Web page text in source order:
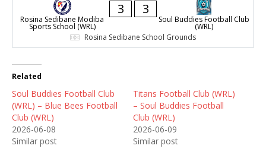
Rosina Sedibane Modiba
Sports School (WRL)
3 3
Soul Buddies Football Club
(WRL)
Rosina Sedibane School Grounds
Related
Soul Buddies Football Club
(WRL) – Blue Bees Football
Club (WRL)
2026-06-08
Similar post
Titans Football Club (WRL)
– Soul Buddies Football
Club (WRL)
2026-06-09
Similar post